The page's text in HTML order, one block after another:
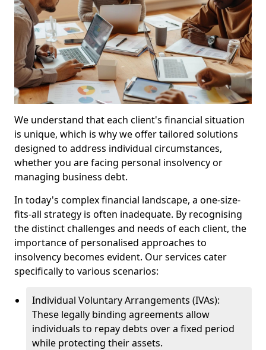
We understand that each client's financial situation
is unique, which is why we offer tailored solutions
designed to address individual circumstances,
whether you are facing personal insolvency or
managing business debt.
In today's complex financial landscape, a one-size-
fits-all strategy is often inadequate. By recognising
the distinct challenges and needs of each client, the
importance of personalised approaches to
insolvency becomes evident. Our services cater
specifically to various scenarios:
Individual Voluntary Arrangements (IVAs):
These legally binding agreements allow
individuals to repay debts over a fixed period
while protecting their assets.